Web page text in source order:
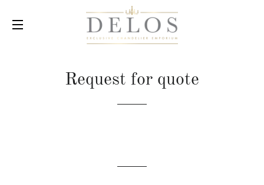
SITE NAVIGATION
Request for quote